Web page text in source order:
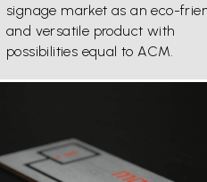
signage market as an eco-
and versatile product with
possibilities equal to ACM.